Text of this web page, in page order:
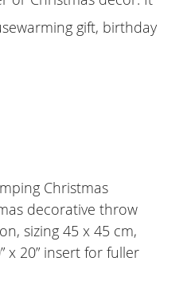
gift, birthday
Christmas
decorative throw
sizing 45 x 45 cm,
x 20” insert for fuller